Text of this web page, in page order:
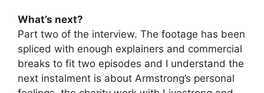
What’s next?
Part two of the interview. The footage has been
spliced with enough explainers and commercial
breaks to fit two episodes and I understand the
next instalment is about Armstrong’s personal